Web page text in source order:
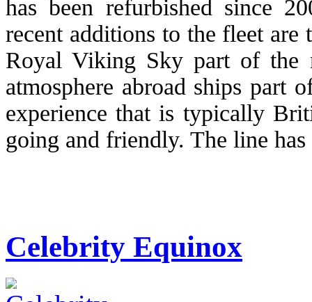
has been refurbished since
recent additions to the fleet
Royal Viking Sky part of the
atmosphere abroad ships part
experience that is typically
going and friendly. The line
Celebrity Equinox